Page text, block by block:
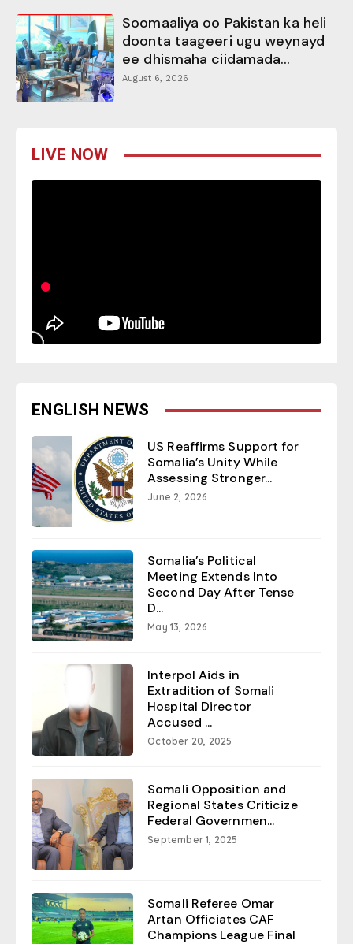
Soomaaliya oo Pakistan ka heli
doonta taageeri ugu weynayd
ee dhismaha ciidamada...
August 6, 2026
LIVE NOW
ENGLISH NEWS
US Reaffirms Support for
Somalia’s Unity While
Assessing Stronger...
June 2, 2026
Somalia’s Political
Meeting Extends Into
Second Day After Tense
D...
May 13, 2026
Interpol Aids in
Extradition of Somali
Hospital Director
Accused ...
October 20, 2025
Somali Opposition and
Regional States Criticize
Federal Governmen...
September 1, 2025
Somali Referee Omar
Artan Officiates CAF
Champions League Final